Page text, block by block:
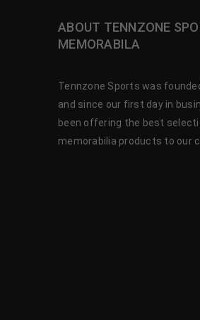
ABOUT TENNZONE
MEMORABILA
Tennzone Sports was
and since our first day in
been offering the best
memorabilia products to our